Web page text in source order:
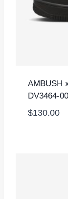
AMBUSH
DV3464-
$130.00